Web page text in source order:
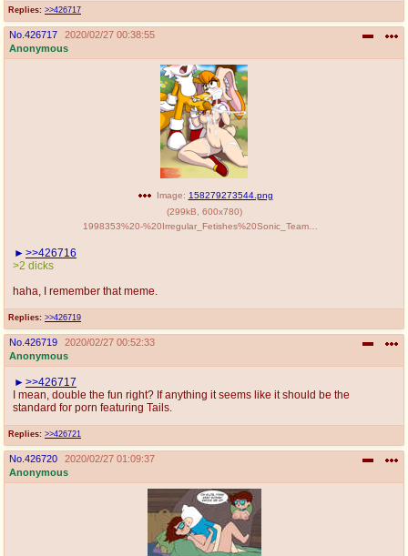
Replies: >>426717
No. 426717
2020/02/27 00:38:55
Anonymous
Replies: >>426719
Image: 158279273544.png
(299kB 600x780)
>>426716
>2 dicks
haha, I remember that meme.
No. 426719
2020/02/27 00:52:33
Anonymous
Replies: >>426721
>>426717
I mean, double the fun right? If anything it seems like it should be the
standard for porn featuring Tails.
No. 426720
2020/02/27 01:09:37
Anonymous